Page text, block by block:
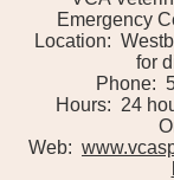
Emergency
Location:
for
Phone:
Hours: 24
Web: